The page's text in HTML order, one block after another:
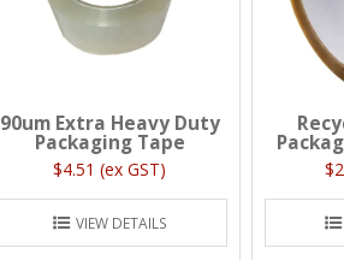
90um Extra Heavy Duty
Packaging Tape
$4.51 (ex GST)
VIEW DETAILS